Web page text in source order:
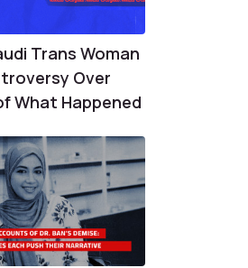
Trans Woman
Over
What Happened